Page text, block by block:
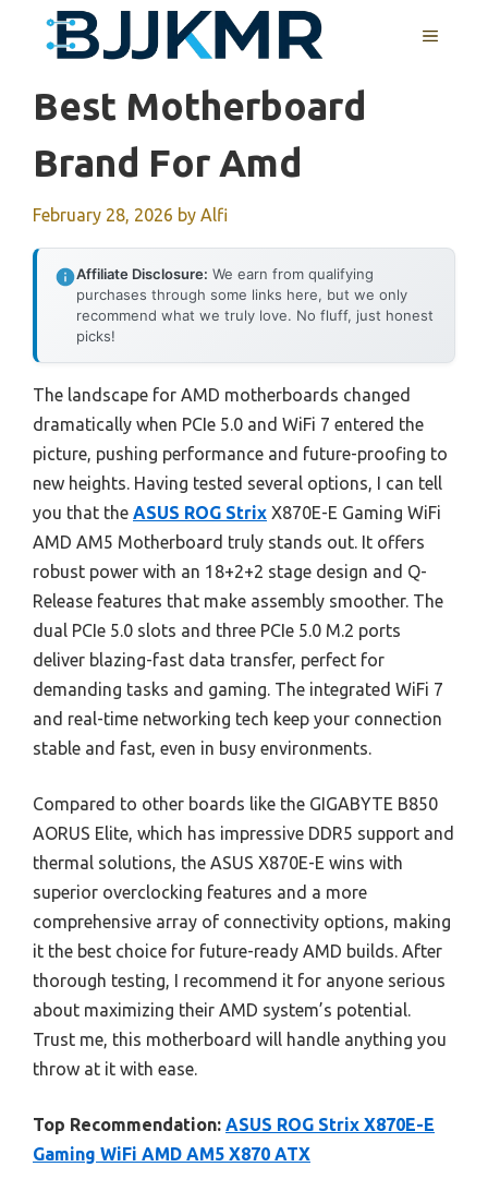
MENU
Best Motherboard
Brand For Amd
February 28, 2026 by Alfi
Affiliate Disclosure: We earn from qualifying
purchases through some links here, but we only
recommend what we truly love. No fluff, just honest
picks!
The landscape for AMD motherboards changed
dramatically when PCIe 5.0 and WiFi 7 entered the
picture, pushing performance and future-proofing to
new heights. Having tested several options, I can tell
you that the ASUS ROG Strix X870E-E Gaming WiFi
AMD AM5 Motherboard truly stands out. It offers
robust power with an 18+2+2 stage design and Q-
Release features that make assembly smoother. The
dual PCIe 5.0 slots and three PCIe 5.0 M.2 ports
deliver blazing-fast data transfer, perfect for
demanding tasks and gaming. The integrated WiFi 7
and real-time networking tech keep your connection
stable and fast, even in busy environments.
Compared to other boards like the GIGABYTE B850
AORUS Elite, which has impressive DDR5 support and
thermal solutions, the ASUS X870E-E wins with
superior overclocking features and a more
comprehensive array of connectivity options, making
it the best choice for future-ready AMD builds. After
thorough testing, I recommend it for anyone serious
about maximizing their AMD system’s potential.
Trust me, this motherboard will handle anything you
throw at it with ease.
Top Recommendation: ASUS ROG Strix X870E-E
Gaming WiFi AMD AM5 X870 ATX